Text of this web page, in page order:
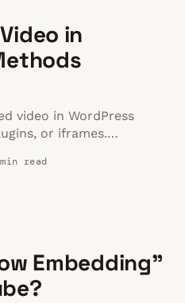
in
video in WordPress
or iframes.
read
Embedding"